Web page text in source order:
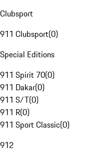
Clubsport
911 Clubsport(0)
Special Editions
911 Spirit 70(0)
911 Dakar(0)
911 S/T(0)
911 R(0)
911 Sport Classic(0)
912